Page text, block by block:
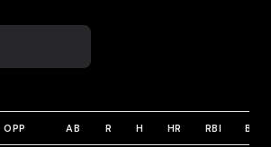
OPP AB R H HR RBI BB